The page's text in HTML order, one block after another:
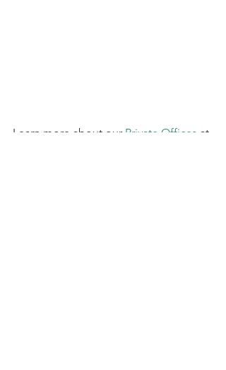
Learn more about our Private Offices at